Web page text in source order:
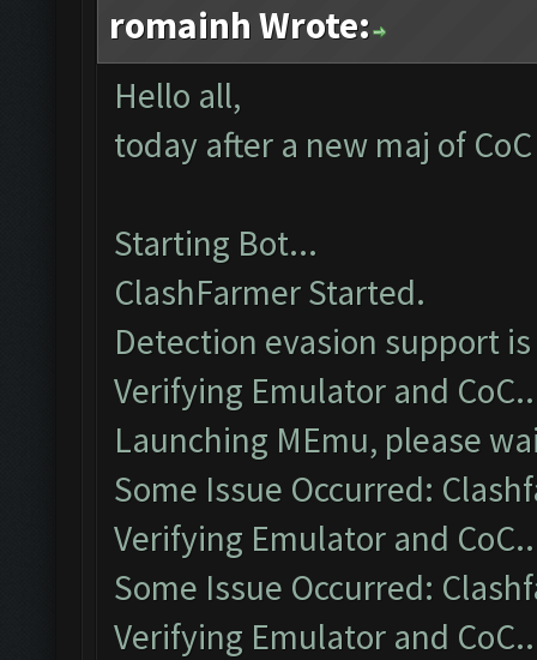
romainh Wrote:
Hello all,
today after a new maj of
Starting Bot...
ClashFarmer Started.
Detection evasion support
Verifying Emulator and
Launching MEmu, please
Some Issue Occurred:
Verifying Emulator and
Some Issue Occurred:
Verifying Emulator and